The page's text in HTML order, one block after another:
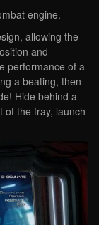
engine.
allowing the
and
performance of a
a beating, then
Hide behind a
of the fray, launch